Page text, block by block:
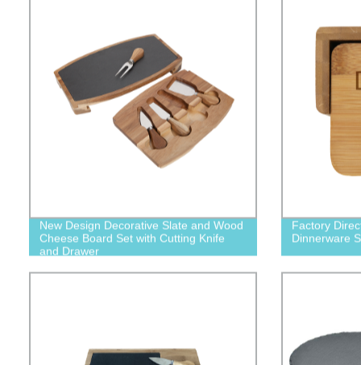
New Design Decorative Slate and Wood
Cheese Board Set with Cutting Knife
and Drawer
Factory
Dinnerware